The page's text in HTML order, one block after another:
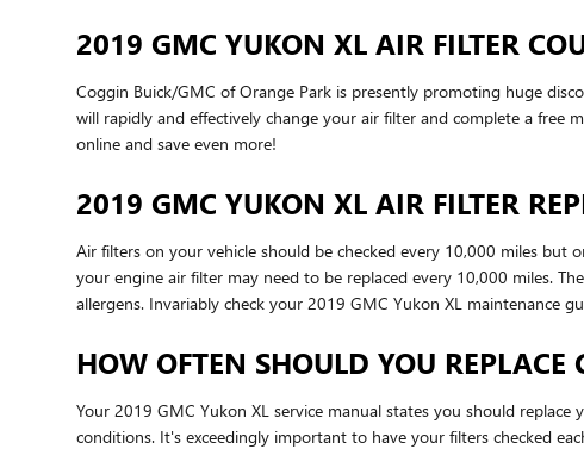
2019 GMC YUKON XL AIR FILTER
Coggin Buick/GMC of Orange Park is presently promoting huge
will rapidly and effectively change your air filter and complete a free
online and save even more!
2019 GMC YUKON XL AIR FILTER
Air filters on your vehicle should be checked every 10,000 miles but
your engine air filter may need to be replaced every 10,000 miles.
allergens. Invariably check your 2019 GMC Yukon XL maintenance
HOW OFTEN SHOULD YOU REPLACE
Your 2019 GMC Yukon XL service manual states you should
conditions. It's exceedingly important to have your filters checked